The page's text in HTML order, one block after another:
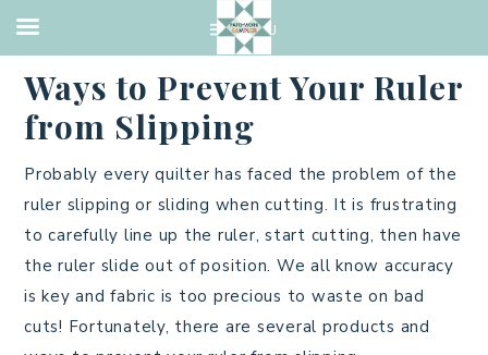
Ways to Prevent Your Ruler
from Slipping
Probably every quilter has faced the problem of the
ruler slipping or sliding when cutting. It is frustrating
to carefully line up the ruler, start cutting, then have
the ruler slide out of position. We all know accuracy
is key and fabric is too precious to waste on bad
cuts! Fortunately, there are several products and